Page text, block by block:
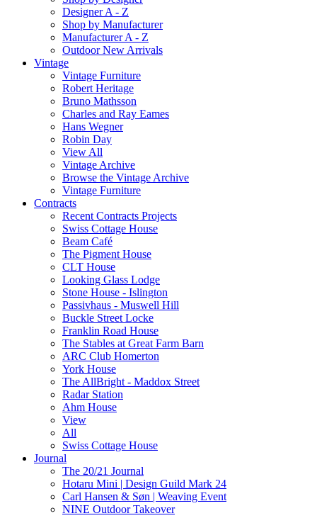
Designer A - Z
Shop by Manufacturer
Manufacturer A - Z
Outdoor New Arrivals
Vintage
Vintage Furniture
Robert Heritage
Bruno Mathsson
Charles and Ray Eames
Hans Wegner
Robin Day
View All
Vintage Archive
Browse the Vintage Archive
Vintage Furniture
Contracts
Recent Contracts Projects
Swiss Cottage House
Beam Café
The Pigment House
CLT House
Looking Glass Lodge
Stone House - Islington
Passivhaus - Muswell Hill
Buckle Street Locke
Franklin Road House
The Stables at Great Farm Barn
ARC Club Homerton
York House
The AllBright - Maddox Street
Radar Station
Ahm House
View
All
Swiss Cottage House
Journal
The 20/21 Journal
Hotaru Mini | Design Guild Mark 24
Carl Hansen & Søn | Weaving Event
NINE Outdoor Takeover